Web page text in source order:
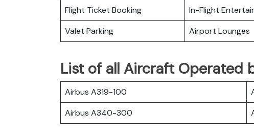
Flight Ticket Booking
In-Flight
Valet Parking
Airport Lounges
List of all Aircraft Operated
Airbus A319-100
Airbus A340-300